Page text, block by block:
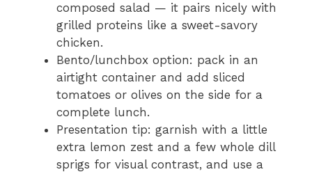
composed salad — it pairs nicely with
grilled proteins like a sweet-savory
chicken.
Bento/lunchbox option: pack in an
airtight container and add sliced
tomatoes or olives on the side for a
complete lunch.
Presentation tip: garnish with a little
extra lemon zest and a few whole dill
sprigs for visual contrast, and use a